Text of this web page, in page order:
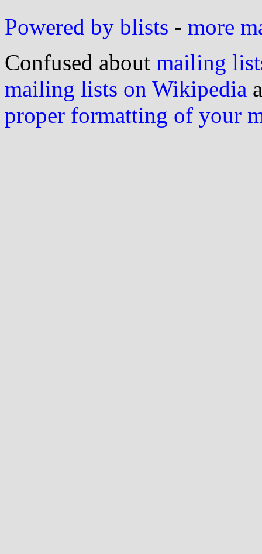
Powered by blists - more
Confused about mailing
mailing lists on Wikipedia
proper formatting of your